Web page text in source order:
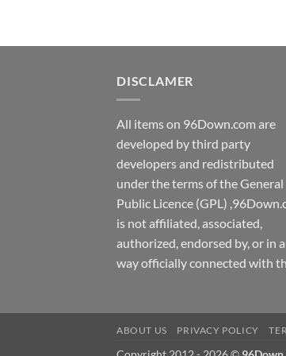
DISCLAMER
All items on 96Down.com are
developed by third party
developers and redistributed
under the terms of the General
Public Licence (GPL)
is not affiliated, associated,
authorized, endorsed by, or in
way officially connected with
ABOUT US PRIVACY POLICY